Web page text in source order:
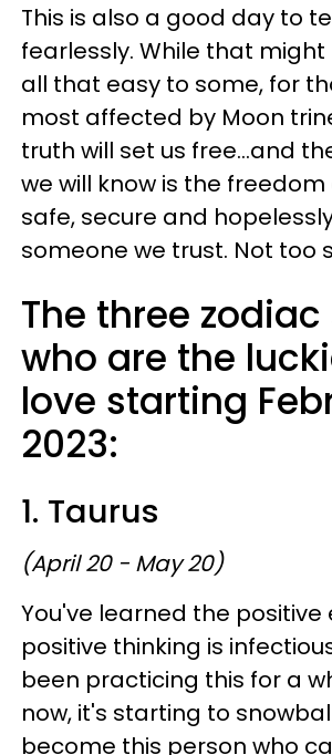
This is also a good day to
fearlessly. While that might
all that easy to some, for
most affected by Moon
truth will set us free...and
we will know is the
safe, secure and
someone we trust. Not too
The three
who are the
love starting
2023:
1. Taurus
(April 20 - May 20)
You've learned the positive
positive thinking is
been practicing this for a
now, it's starting to
become this person who